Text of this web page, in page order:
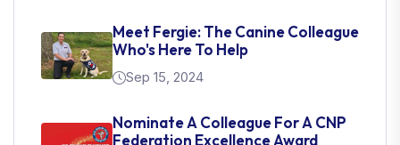
Meet Fergie: The Canine Colleague
Who's Here To Help
Sep 15, 2024
Nominate A Colleague For A CNP
Federation Excellence Award